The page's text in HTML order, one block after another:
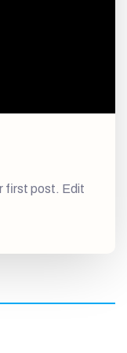
first post. Edit